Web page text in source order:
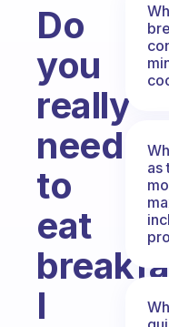
Do
you
really
need
to
eat
I
as